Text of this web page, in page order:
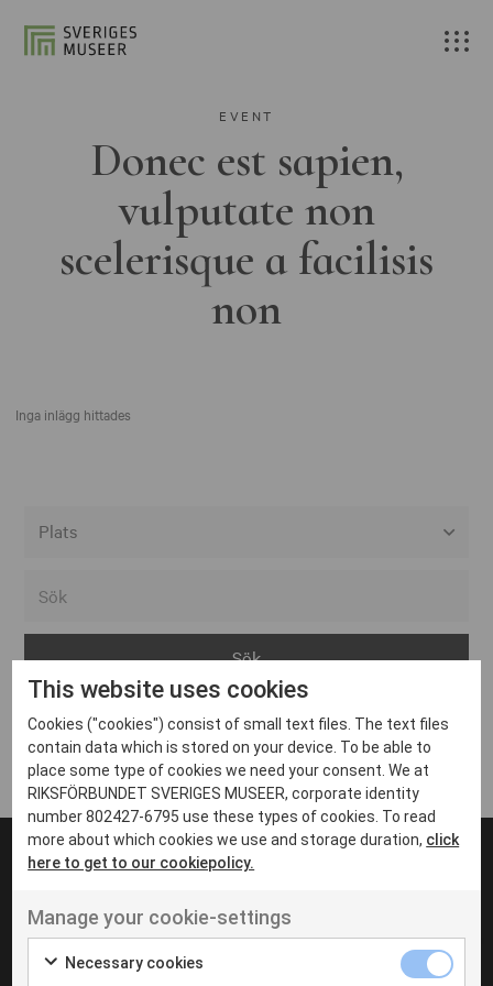
EVENT
Donec est sapien,
vulputate non
scelerisque a facilisis
non
Inga inlägg hittades
Arvika
Avesta
Bara
Boden
Borås
Eksjö
Eskilstuna
Inga inlägg hittades
UT VENENATIS NON
Ut venenatis non velit
This website uses cookies
Cookies ("cookies") consist of small text files. The text files
contain data which is stored on your device. To be able to
place some type of cookies we need your consent. We at
RIKSFÖRBUNDET SVERIGES MUSEER, corporate identity
number 802427-6795 use these types of cookies. To read
more about which cookies we use and storage duration, click
here to get to our cookiepolicy.
Manage your cookie-settings
Necessary cookies